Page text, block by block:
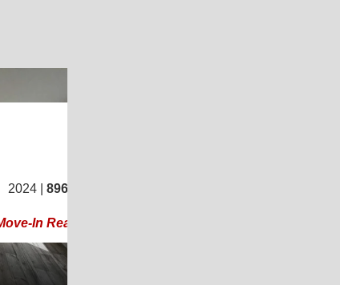
2024 | 896
In Ready Mobile Home